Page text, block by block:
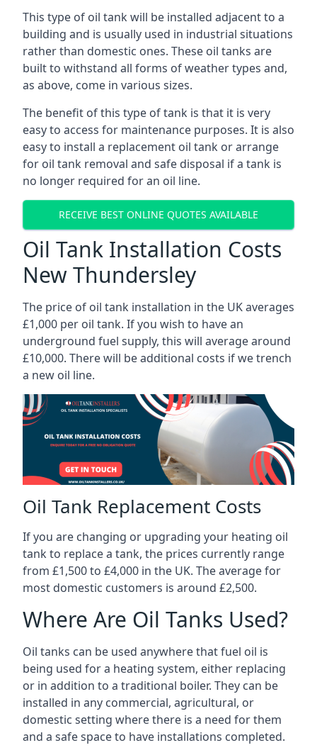
This type of oil tank will be installed adjacent to a
building and is usually used in industrial situations
rather than domestic ones. These oil tanks are
built to withstand all forms of weather types and,
as above, come in various sizes.
The benefit of this type of tank is that it is very
easy to access for maintenance purposes. It is also
easy to install a replacement oil tank or arrange
for oil tank removal and safe disposal if a tank is
no longer required for an oil line.
RECEIVE BEST ONLINE QUOTES AVAILABLE
Oil Tank Installation Costs
New Thundersley
The price of oil tank installation in the UK averages
£1,000 per oil tank. If you wish to have an
underground fuel supply, this will average around
£10,000. There will be additional costs if we trench
a new oil line.
Oil Tank Replacement Costs
If you are changing or upgrading your heating oil
tank to replace a tank, the prices currently range
from £1,500 to £4,000 in the UK. The average for
most domestic customers is around £2,500.
Where Are Oil Tanks Used?
Oil tanks can be used anywhere that fuel oil is
being used for a heating system, either replacing
or in addition to a traditional boiler. They can be
installed in any commercial, agricultural, or
domestic setting where there is a need for them
and a safe space to have installations completed.